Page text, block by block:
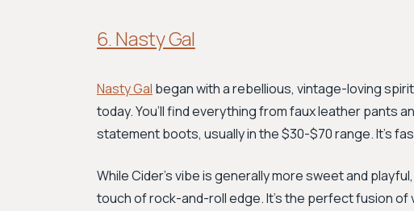
6. Nasty Gal
Nasty Gal began with a rebellious, vintage-loving
today. You’ll find everything from faux leather pants
statement boots, usually in the $30-$70 range. It's
While Cider’s vibe is generally more sweet and
touch of rock-and-roll edge. It's the perfect fusion of